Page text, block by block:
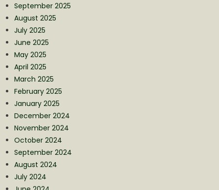
September 2025
August 2025
July 2025
June 2025
May 2025
April 2025
March 2025
February 2025
January 2025
December 2024
November 2024
October 2024
September 2024
August 2024
July 2024